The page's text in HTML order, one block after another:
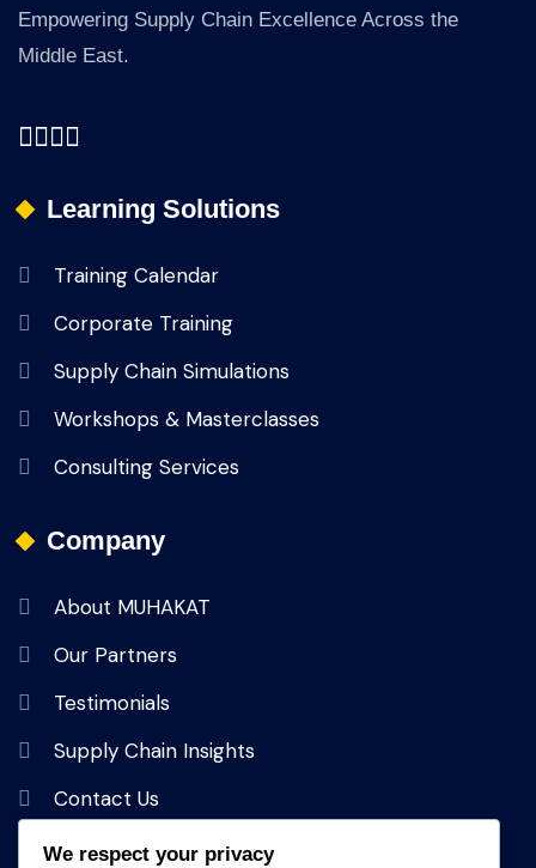
Empowering Supply Chain Excellence Across the
Middle East.
Learning Solutions
Training Calendar
Corporate Training
Supply Chain Simulations
Workshops & Masterclasses
Consulting Services
Company
About MUHAKAT
Our Partners
Testimonials
Supply Chain Insights
Contact Us
We respect your privacy